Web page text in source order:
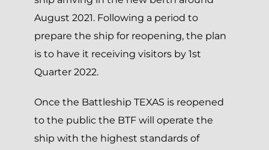
August 2021. Following a period to
prepare the ship for reopening, the plan
is to have it receiving visitors by 1st
Quarter 2022.
Once the Battleship TEXAS is reopened
to the public the BTF will operate the
ship with the highest standards of